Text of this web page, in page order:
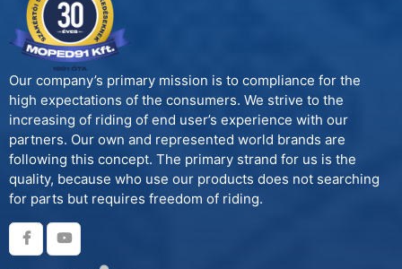
Our company’s primary mission is to compliance for the
high expectations of the consumers. We strive to the
increasing of riding of end user’s experience with our
partners. Our own and represented world brands are
following this concept. The primary strand for us is the
quality, because who use our products does not searching
for parts but requires freedom of riding.